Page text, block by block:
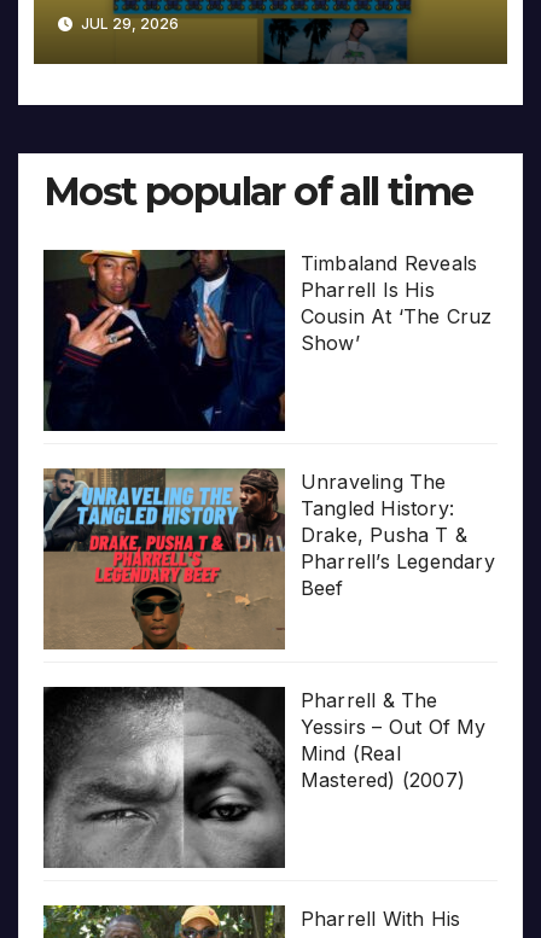
JUL 29, 2026
Most popular of all time
Timbaland Reveals
Pharrell Is His
Cousin At ‘The Cruz
Show’
Unraveling The
Tangled History:
Drake, Pusha T &
Pharrell’s Legendary
Beef
Pharrell & The
Yessirs – Out Of My
Mind (Real
Mastered) (2007)
Pharrell With His